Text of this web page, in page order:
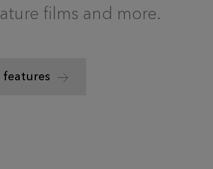
films and more.
features